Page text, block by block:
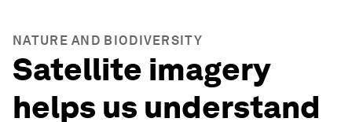
NATURE AND BIODIVERSITY
Satellite imagery
helps us understand